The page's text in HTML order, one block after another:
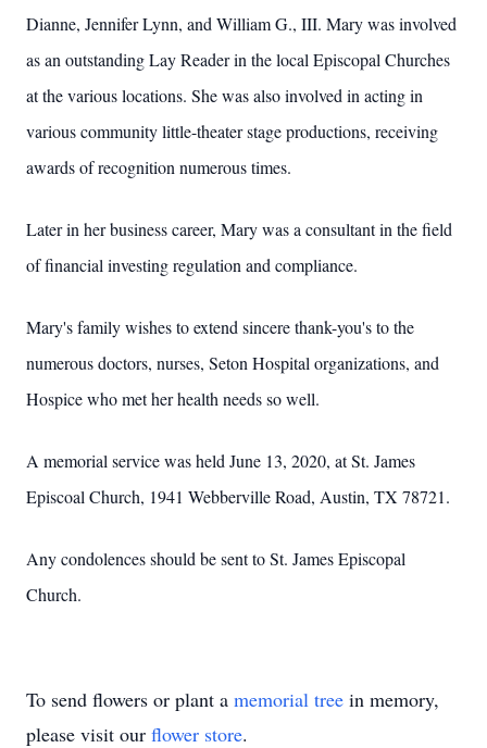
Dianne, Jennifer Lynn, and William G., III. Mary was involved
as an outstanding Lay Reader in the local Episcopal Churches
at the various locations. She was also involved in acting in
various community little-theater stage productions, receiving
awards of recognition numerous times.
Later in her business career, Mary was a consultant in the field
of financial investing regulation and compliance.
Mary's family wishes to extend sincere thank-you's to the
numerous doctors, nurses, Seton Hospital organizations, and
Hospice who met her health needs so well.
A memorial service was held June 13, 2020, at St. James
Episcoal Church, 1941 Webberville Road, Austin, TX 78721.
Any condolences should be sent to St. James Episcopal
Church.
To send flowers or plant a memorial tree in memory,
please visit our flower store.